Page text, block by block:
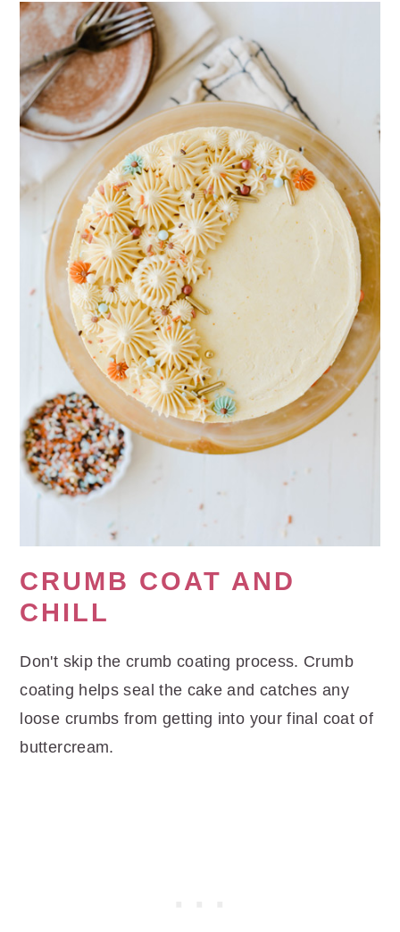
CRUMB COAT AND
CHILL
Don't skip the crumb coating process. Crumb
coating helps seal the cake and catches any
loose crumbs from getting into your final coat of
buttercream.